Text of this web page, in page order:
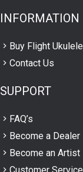
INFORMATION
Buy Flight Ukulele
Contact Us
SUPPORT
FAQ’s
Become a Dealer
Become an Artist